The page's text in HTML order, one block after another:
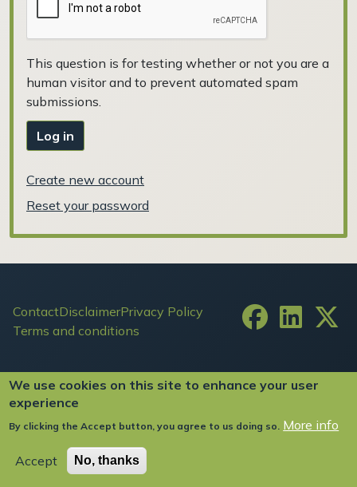
This question is for testing whether or not you are a
human visitor and to prevent automated spam
submissions.
Log in
Create new account
Reset your password
Footer
ContactDisclaimerPrivacy Policy
Terms and conditions
User account menu
Log in
We use cookies on this site to enhance your user
experience
By clicking the Accept button, you agree to us doing so. More info
Accept No, thanks